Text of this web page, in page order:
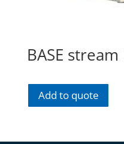
BASE stream
Add to quote